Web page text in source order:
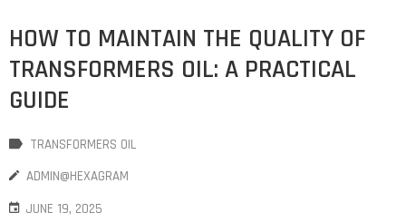
HOW TO MAINTAIN THE QUALITY OF
TRANSFORMERS OIL: A PRACTICAL
GUIDE
TRANSFORMERS OIL
ADMIN@HEXAGRAM
JUNE 19, 2025